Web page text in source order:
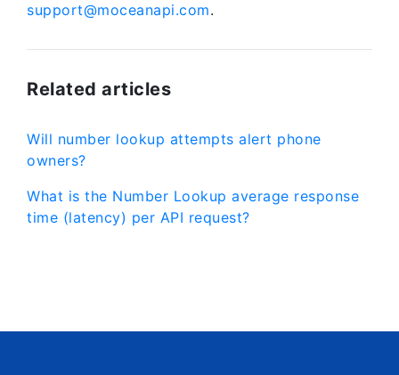
support@moceanapi.com.
Related articles
Will number lookup attempts alert phone
owners?
What is the Number Lookup average response
time (latency) per API request?